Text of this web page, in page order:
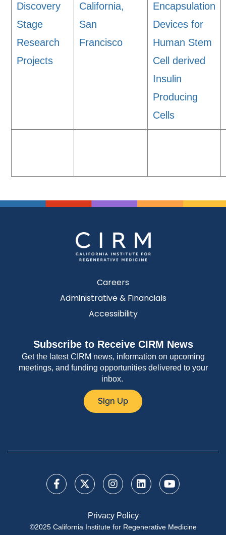
Discovery
Stage
Research
Projects
California,
San
Francisco
Encapsulation
Devices for
Human Stem
Cell derived
Insulin
Producing
Cells
Careers
Administrative & Financials
Accessibility
Subscribe to Receive CIRM News
Get the latest CIRM news, information on upcoming
meetings, and funding opportunities delivered to your
inbox.
Sign Up
Privacy Policy
©2025 California Institute for Regenerative Medicine